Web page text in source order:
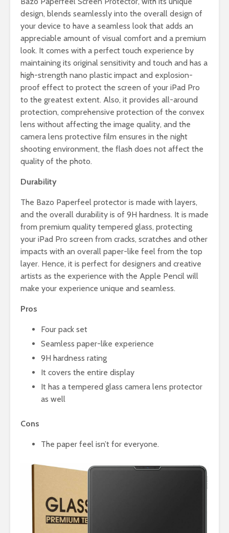
design, blends seamlessly into the overall design of
your device to have a seamless look that adds an
appreciable amount of visual comfort and a premium
look. It comes with a perfect touch experience by
maintaining its original sensitivity and touch and has a
high-strength nano plastic impact and explosion-
proof effect to protect the screen of your iPad Pro
to the greatest extent. Also, it provides all-around
protection, comprehensive protection of the convex
lens without affecting the image quality, and the
camera lens protective film ensures in the night
shooting environment, the flash does not affect the
quality of the photo.
Durability
The Bazo Paperfeel protector is made with layers,
and the overall durability is of 9H hardness. It is made
from premium quality tempered glass, protecting
your iPad Pro screen from cracks, scratches and other
impacts with an overall paper-like feel from the top
layer. Hence, it is perfect for designers and creative
artists as the experience with the Apple Pencil will
make your experience unique and seamless.
Pros
Four pack set
Seamless paper-like experience
9H hardness rating
It covers the entire display
It has a tempered glass camera lens protector
as well
Cons
The paper feel isn’t for everyone.